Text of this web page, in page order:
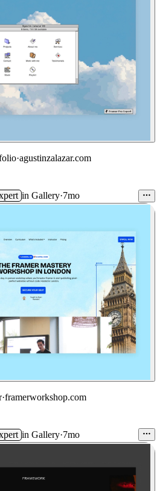
·agustinzalazar.com
in Gallery·7mo
·framerworkshop.com
in Gallery·7mo